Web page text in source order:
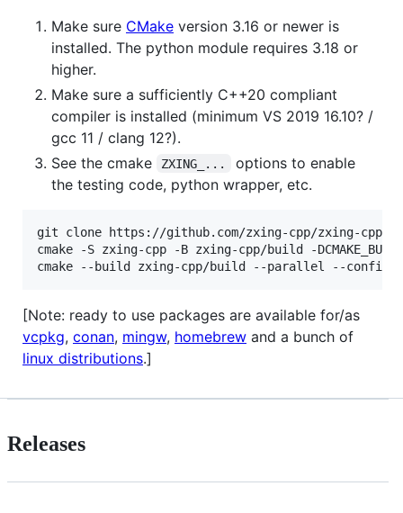
Make sure CMake version 3.16 or newer is
installed. The python module requires 3.18 or
higher.
Make sure a sufficiently C++20 compliant
compiler is installed (minimum VS 2019 16.10? /
gcc 11 / clang 12?).
See the cmake
ZXING_...
options to enable
the testing code, python wrapper, etc.
git clone https://github.com/zxing-cpp/zxing-
cmake -S zxing-cpp -B zxing-cpp/build -
[Note: ready to use packages are available for/as
vcpkg, conan, mingw, homebrew and a bunch of
linux distributions.]
Releases